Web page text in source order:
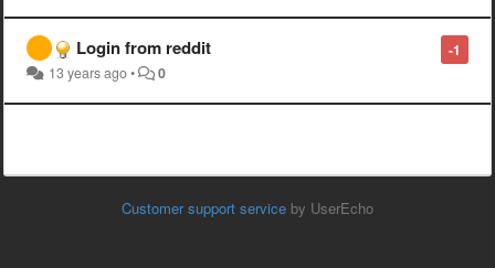
-1
Login from reddit
13 years ago• 0
Customer support service by UserEcho